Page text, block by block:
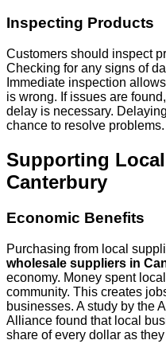
Inspecting Products
Customers should inspect
Checking for any signs of
Immediate inspection
is wrong. If issues are
delay is necessary.
chance to resolve problems.
Supporting
Canterbury
Economic Benefits
Purchasing from local
wholesale suppliers in
economy. Money spent
community. This creates
businesses. A study by the
Alliance found that local
share of every dollar as